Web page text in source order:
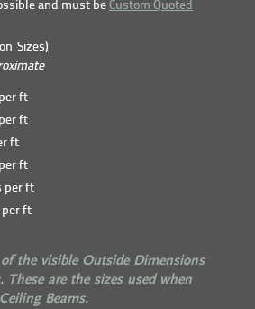
and must be Custom Quoted
Sizes)
ft
ft
ft
ft
per ft
per ft
the visible Outside Dimensions
These are the sizes used when
Beams.